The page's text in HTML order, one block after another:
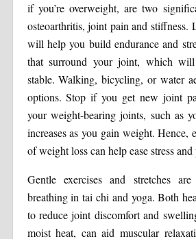
if you’re overweight, are two
osteoarthritis, joint pain and stiffness.
will help you build endurance and
that surround your joint, which
stable. Walking, bicycling, or water
options. Stop if you get new joint
your weight-bearing joints, such as
increases as you gain weight. Hence,
of weight loss can help ease stress and
Gentle exercises and stretches
breathing in tai chi and yoga. Both
to reduce joint discomfort and
moist heat, can aid muscular